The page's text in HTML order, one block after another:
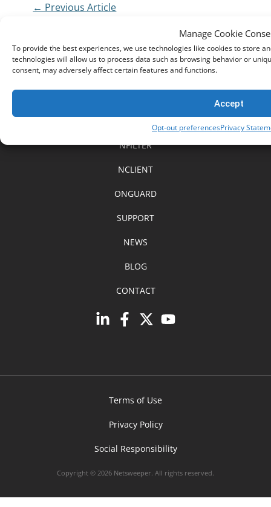
Manage Cookie
To provide the best experiences, we use technologies like cookies to store
technologies will allow us to process data such as browsing behavior or
consent, may adversely affect certain features and functions.
Accept
Opt-out preferencesPrivacy
← Previous Article
HOME
NFILTER
NCLIENT
ONGUARD
SUPPORT
NEWS
BLOG
CONTACT
Terms of Use
Privacy Policy
Social Responsibility
Copyright © 2026 Netsweeper. All rights reserved.